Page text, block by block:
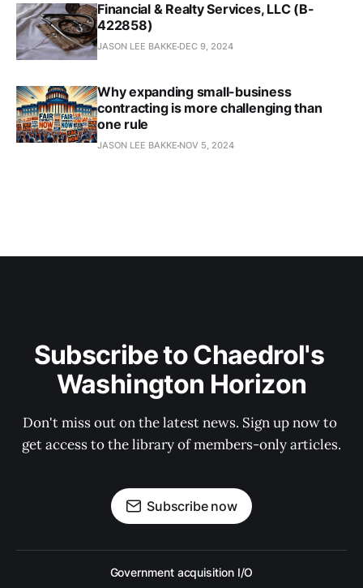
Financial & Realty Services, LLC (B-
422858)
JASON LEE BAKKE DEC 9, 2024
Why expanding small-business
contracting is more challenging than
one rule
JASON LEE BAKKE NOV 5, 2024
Subscribe to Chaedrol's
Washington Horizon
Don't miss out on the latest news. Sign up now to
get access to the library of members-only articles.
Subscribe now
Government acquisition I/O